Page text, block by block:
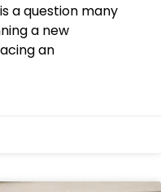
a question many
a new
an